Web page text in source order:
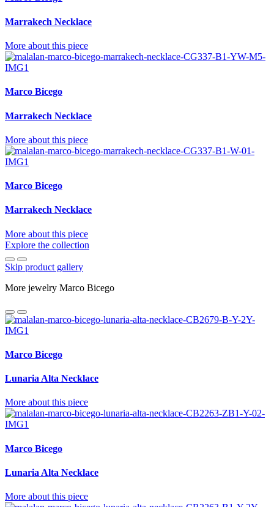
Marrakech Necklace
More about this piece
Marco Bicego
Marrakech Necklace
More about this piece
Marco Bicego
Marrakech Necklace
More about this piece
Explore the collection
Skip product gallery
More jewelry Marco Bicego
Marco Bicego
Lunaria Alta Necklace
More about this piece
Marco Bicego
Lunaria Alta Necklace
More about this piece